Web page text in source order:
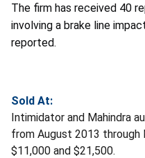
The firm has received 40
involving a brake line
reported.
Sold At:
Intimidator and Mahindra
from August 2013
$11,000 and $21,500.